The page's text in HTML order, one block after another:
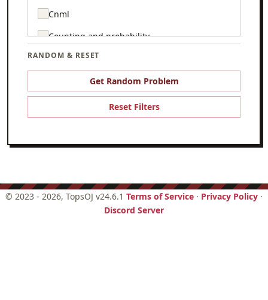
Cnml
Counting and probability
Csmc
Game theory
Hello world
Number theory
RANDOM & RESET
Get Random Problem
Reset Filters
© 2023 - 2026, TopsOJ v24.6.1 Terms of Service · Privacy Policy ·
Discord Server